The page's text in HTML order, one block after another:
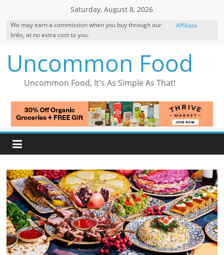
content
Saturday, August 8, 2026
We may earn a commission when you buy through our
links, at no extra cost to you.
Affiliate
Uncommon Food
Uncommon Food, It's As Simple As That!